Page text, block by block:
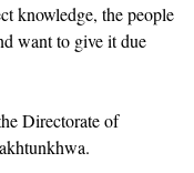
knowledge, the people
want to give it due
Directorate of